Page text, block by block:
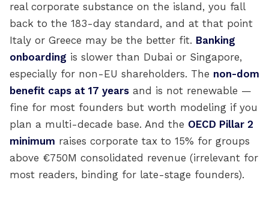
real corporate substance on the island, you fall
back to the 183-day standard, and at that point
Italy or Greece may be the better fit. Banking
onboarding is slower than Dubai or Singapore,
especially for non-EU shareholders. The non-dom
benefit caps at 17 years and is not renewable —
fine for most founders but worth modeling if you
plan a multi-decade base. And the OECD Pillar 2
minimum raises corporate tax to 15% for groups
above €750M consolidated revenue (irrelevant for
most readers, binding for late-stage founders).